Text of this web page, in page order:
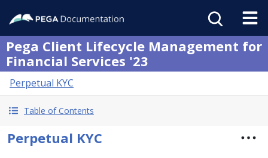
Pega Client Lifecycle Management for
Financial Services '23
Perpetual KYC
Table of Contents
Perpetual KYC